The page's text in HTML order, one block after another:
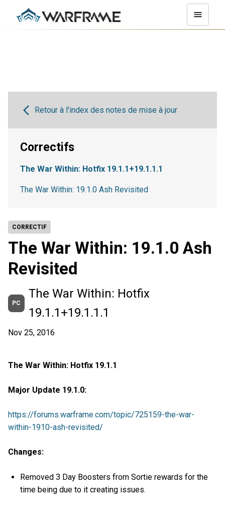
CORRECTIF
The War Within: 19.1.0 Ash
Revisited
PC
The War Within: Hotfix
19.1.1+19.1.1.1
Nov 25, 2016
The War Within: Hotfix 19.1.1
Major Update 19.1.0:
https://forums.warframe.com/topic/725159-the-war-
within-1910-ash-revisited/
Changes:
Removed 3 Day Boosters from Sortie rewards for the
time being due to it creating issues.
Retour à l'index des notes de mise à jour
Correctifs
The War Within: Hotfix 19.1.1+19.1.1.1
The War Within: 19.1.0 Ash Revisited